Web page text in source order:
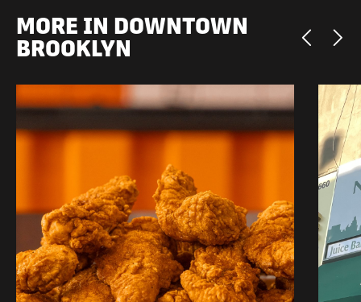
MORE IN DOWNTOWN
BROOKLYN